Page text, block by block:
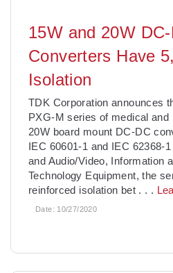
15W and 20W
Converters Have
Isolation
TDK Corporation announces
PXG-M series of medical and
20W board mount DC-DC
IEC 60601-1 and IEC 62368-
and Audio/Video, Information
Technology Equipment, the
reinforced isolation bet . . .
Date: 10/27/2020